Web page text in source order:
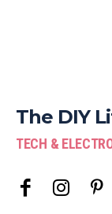
The DIY
TECH &